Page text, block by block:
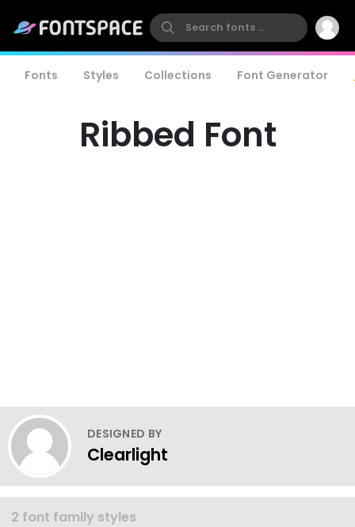
Fonts Styles Collections Font Generator
Ribbed Font
DESIGNED BY
Clearlight
2 font family styles